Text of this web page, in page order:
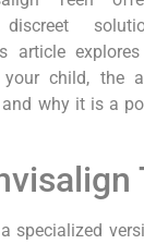
article
child, the
why it is a
specialized